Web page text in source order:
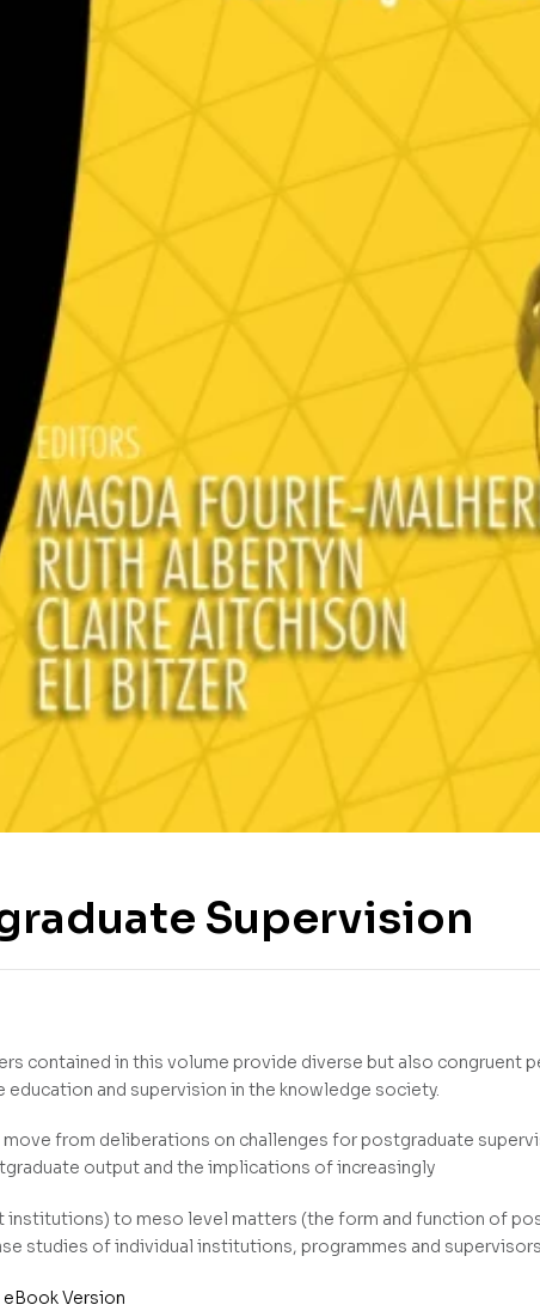
Supervision
contained in this volume provide diverse but also congruent
education and supervision in the knowledge society.
move from deliberations on challenges for postgraduate
output and the implications of increasingly
institutions) to meso level matters (the form and function of
studies of individual institutions, programmes and
Version